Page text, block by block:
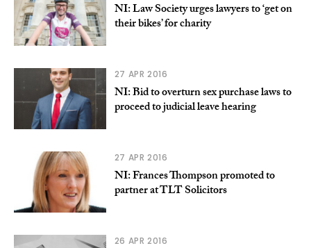
NI: Law Society urges lawyers to ‘get on
their bikes’ for charity
27 APR 2016
NI: Bid to overturn sex purchase laws to
proceed to judicial leave hearing
27 APR 2016
NI: Frances Thompson promoted to
partner at TLT Solicitors
26 APR 2016